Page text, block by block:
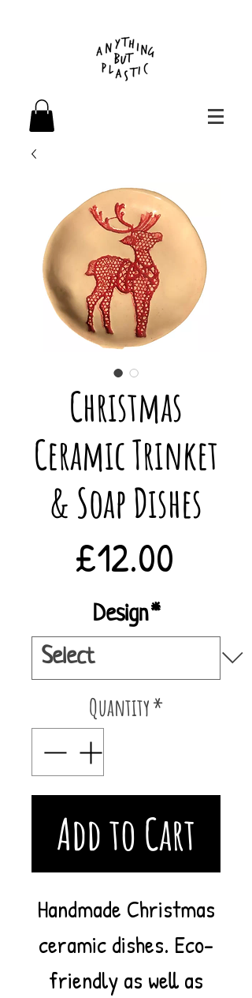
Christmas
Ceramic Trinket
& Soap Dishes
£12.00
Design*
Quantity*
Add to Cart
Handmade Christmas
ceramic dishes. Eco-
friendly as well as